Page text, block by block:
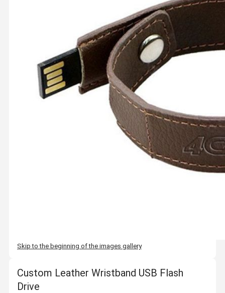
Skip to the beginning of the images gallery
Custom Leather Wristband USB Flash
Drive